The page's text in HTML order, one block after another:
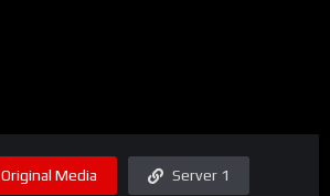
Original Media Server 1